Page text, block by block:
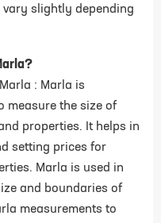
slightly depending
: Marla is
measure the size of
properties. It helps in
setting prices for
Marla is used in
and boundaries of
measurements to